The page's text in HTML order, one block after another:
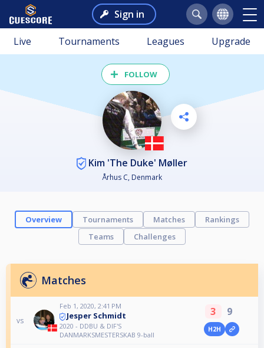
Sign in
Live Tournaments Leagues Upgrade
FOLLOW
Kim 'The Duke' Møller
Århus C, Denmark
Overview Tournaments Matches
Rankings
Teams
Challenges
Matches
vs
Feb 1, 2020, 2:41 PM
Jesper Schmidt
2020 - DDBU & DIF'S
DANMARKSMESTERSKAB 9-ball
3 9
H2H